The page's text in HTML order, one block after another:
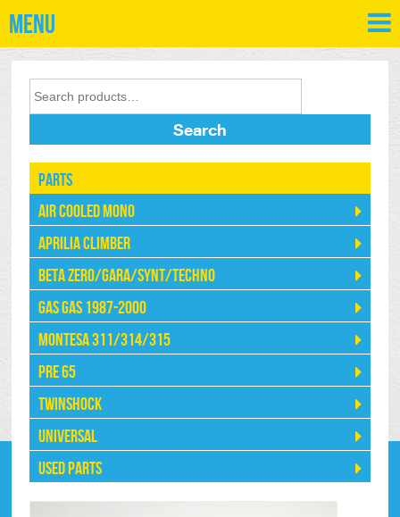
Menu
Search
Parts
Air Cooled Mono
Aprilia Climber
Beta Zero/Gara/Synt/Techno
Gas Gas 1987-2000
Montesa 311/314/315
Pre 65
Twinshock
Universal
Used Parts